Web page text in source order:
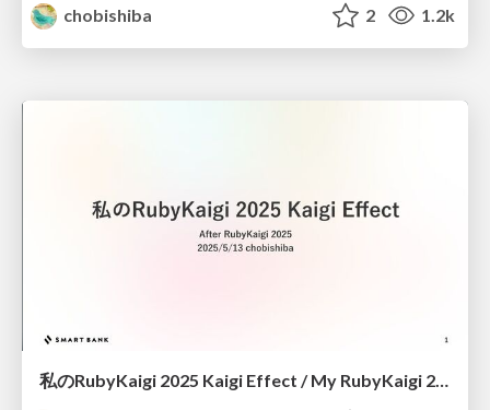
chobishiba
2 1.2k
私のRubyKaigi 2025 Kaigi Effect / My RubyKaigi 2025 Kaigi Effect